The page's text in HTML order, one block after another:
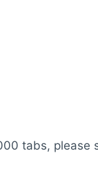
tabs, please